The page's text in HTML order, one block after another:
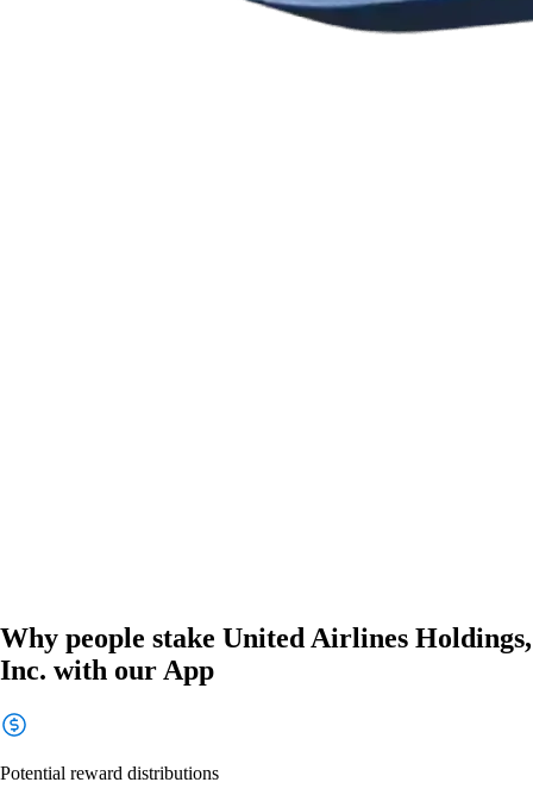
Why people stake United Airlines Holdings,
Inc. with our App
Potential reward distributions